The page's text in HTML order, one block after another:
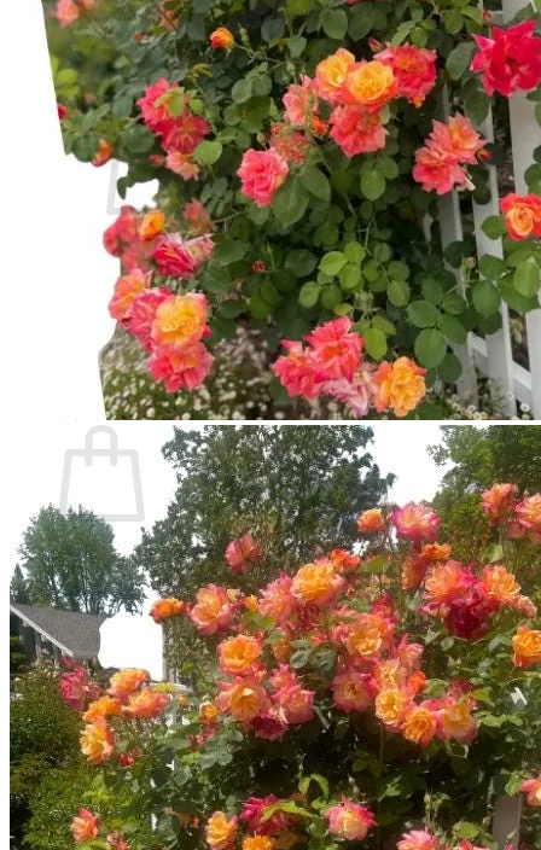
Contact
Search
for:
Cart /$0.00
No products in the cart.
Return to shop
Search
No products in the cart.
Return to shop